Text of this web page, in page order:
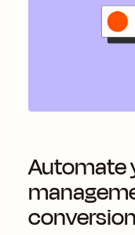
Automate